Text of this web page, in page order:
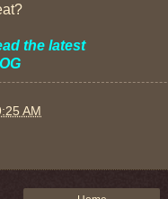
the latest
AM